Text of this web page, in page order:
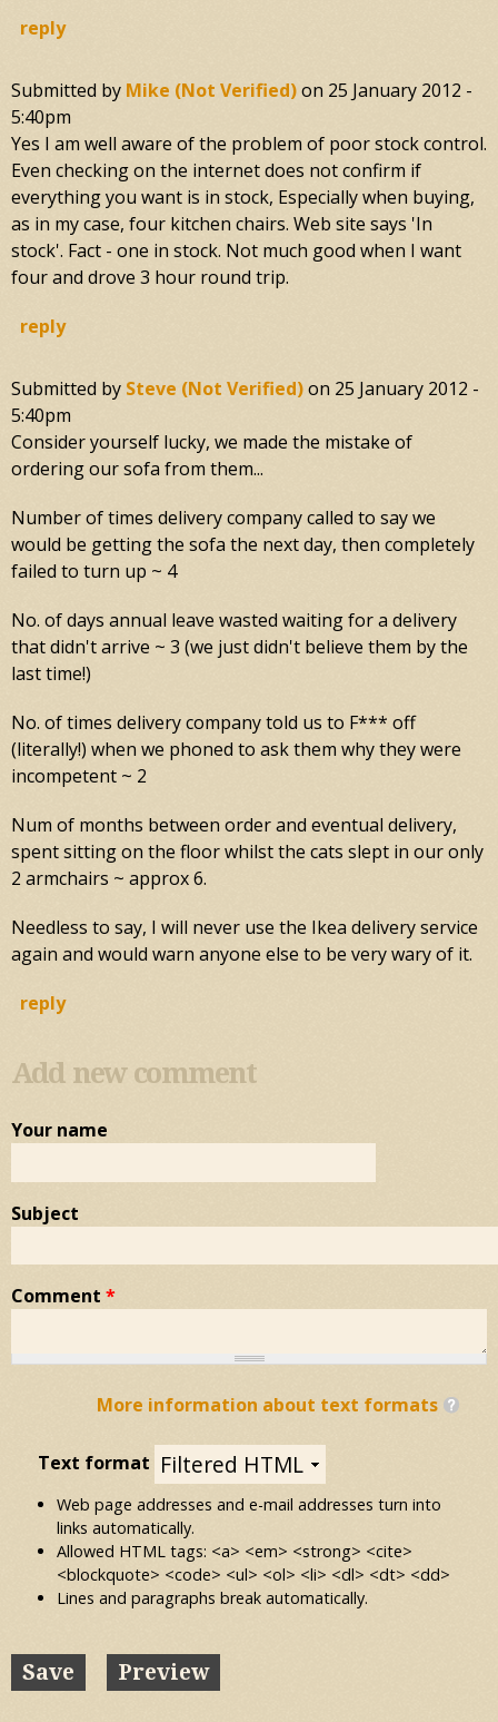
reply
Submitted by Mike (not Verified)on 25 January 2012 -
5:40pm
Yes I am well aware of the problem of poor stock control.
Even checking on the internet does not confirm if
everything you want is in stock, Especially when buying,
as in my case, four kitchen chairs. Web site says 'In
stock'. Fact - one in stock. Not much good when I want
four and drove 3 hour round trip.
reply
Submitted by Steve (not Verified)on 25 January 2012 -
5:40pm
Consider yourself lucky, we made the mistake of
ordering our sofa from them...
Number of times delivery company called to say we
would be getting the sofa the next day, then completely
failed to turn up ~ 4
No. of days annual leave wasted waiting for a delivery
that didn't arrive ~ 3 (we just didn't believe them by the
last time!)
No. of times delivery company told us to F*** off
(literally!) when we phoned to ask them why they were
incompetent ~ 2
Num of months between order and eventual delivery,
spent sitting on the floor whilst the cats slept in our only
2 armchairs ~ approx 6.
Needless to say, I will never use the Ikea delivery service
again and would warn anyone else to be very wary of it.
reply
Add new comment
Your name
Subject
Comment *
More information about text formats
Text format
Web page addresses and e-mail addresses turn into
links automatically.
Allowed HTML tags: <a> <em> <strong> <cite>
<blockquote> <code> <ul> <ol> <li> <dl> <dt> <dd>
Lines and paragraphs break automatically.